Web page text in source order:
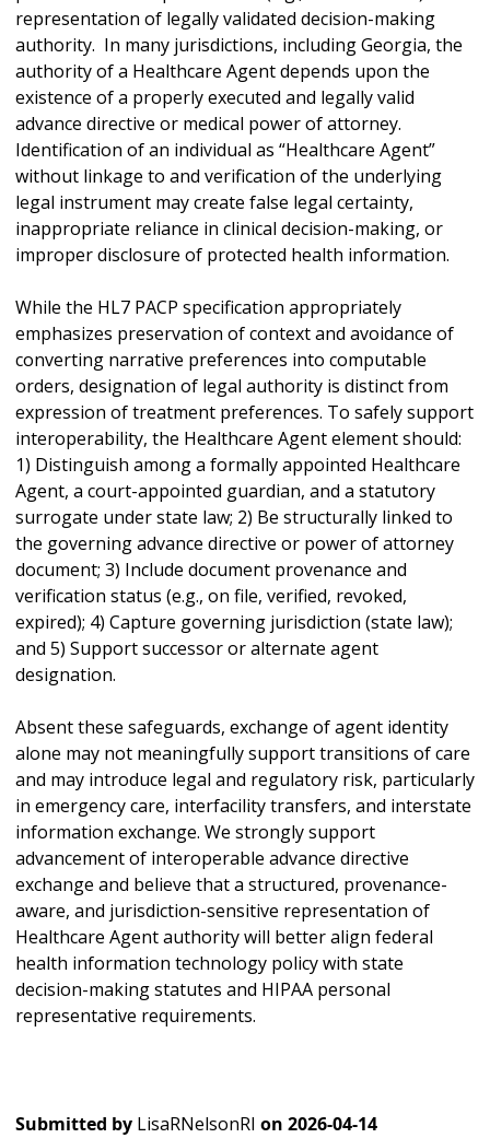
representation of legally validated decision-making
authority. In many jurisdictions, including Georgia, the
authority of a Healthcare Agent depends upon the
existence of a properly executed and legally valid
advance directive or medical power of attorney.
Identification of an individual as “Healthcare Agent”
without linkage to and verification of the underlying
legal instrument may create false legal certainty,
inappropriate reliance in clinical decision-making, or
improper disclosure of protected health information.
While the HL7 PACP specification appropriately
emphasizes preservation of context and avoidance of
converting narrative preferences into computable
orders, designation of legal authority is distinct from
expression of treatment preferences. To safely support
interoperability, the Healthcare Agent element should:
1) Distinguish among a formally appointed Healthcare
Agent, a court-appointed guardian, and a statutory
surrogate under state law; 2) Be structurally linked to
the governing advance directive or power of attorney
document; 3) Include document provenance and
verification status (e.g., on file, verified, revoked,
expired); 4) Capture governing jurisdiction (state law);
and 5) Support successor or alternate agent
designation.
Absent these safeguards, exchange of agent identity
alone may not meaningfully support transitions of care
and may introduce legal and regulatory risk, particularly
in emergency care, interfacility transfers, and interstate
information exchange. We strongly support
advancement of interoperable advance directive
exchange and believe that a structured, provenance-
aware, and jurisdiction-sensitive representation of
Healthcare Agent authority will better align federal
health information technology policy with state
decision-making statutes and HIPAA personal
representative requirements.
Submitted by LisaRNelsonRI on 2026-04-14